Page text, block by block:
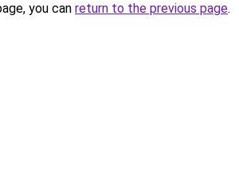
you can return to the previous page.